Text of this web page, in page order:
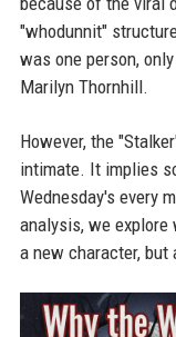
"whodunnit"
was one person,
Marilyn Thornhill.
However, the
intimate. It implies
Wednesday's every
analysis, we explore
a new character, but